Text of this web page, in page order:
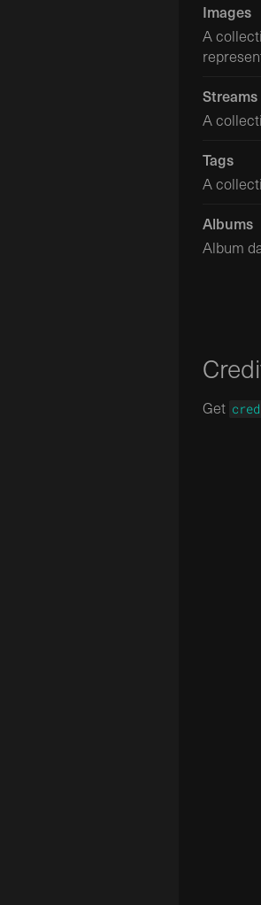
Images
A
Streams
A
Tags
A
Albums
Album
Get